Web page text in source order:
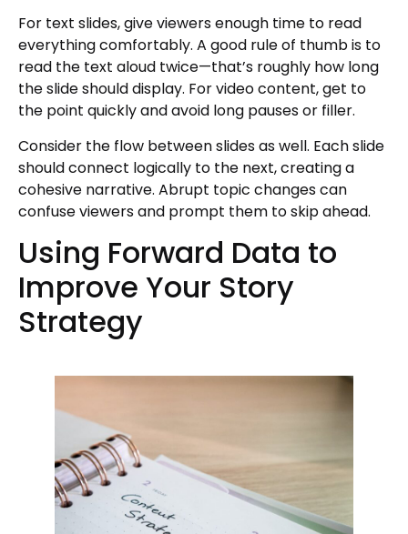
For text slides, give viewers enough time to read
everything comfortably. A good rule of thumb is to
read the text aloud twice—that’s roughly how long
the slide should display. For video content, get to
the point quickly and avoid long pauses or filler.
Consider the flow between slides as well. Each slide
should connect logically to the next, creating a
cohesive narrative. Abrupt topic changes can
confuse viewers and prompt them to skip ahead.
Using Forward Data to
Improve Your Story
Strategy